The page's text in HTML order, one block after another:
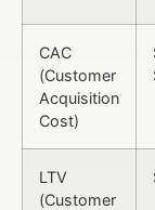
CAC
(Customer
Acquisition
Cost)
LTV
(Customer